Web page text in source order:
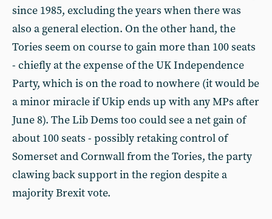
since 1985, excluding the years when there was
also a general election. On the other hand, the
Tories seem on course to gain more than 100 seats
- chiefly at the expense of the UK Independence
Party, which is on the road to nowhere (it would be
a minor miracle if Ukip ends up with any MPs after
June 8). The Lib Dems too could see a net gain of
about 100 seats - possibly retaking control of
Somerset and Cornwall from the Tories, the party
clawing back support in the region despite a
majority Brexit vote.